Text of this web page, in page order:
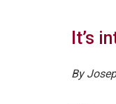
It’s
By